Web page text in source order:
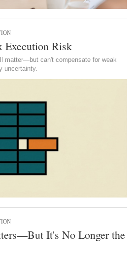
Execution Risk
matter—but can't compensate for weak
uncertainty.
It's No Longer the